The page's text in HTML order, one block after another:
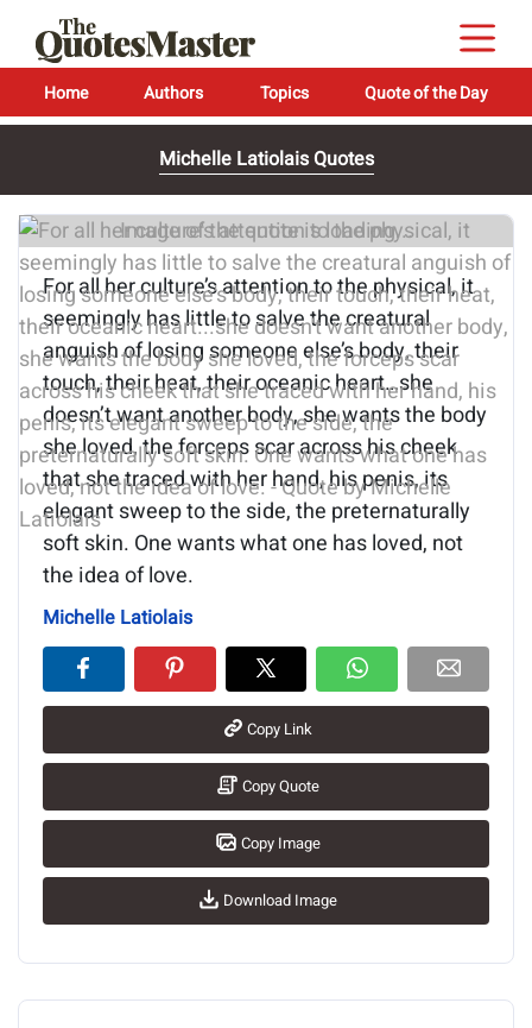
Home Authors Topics Quote of the Day
Michelle Latiolais Quotes
Image of the quote is loading...
For all her culture’s attention to the physical, it
seemingly has little to salve the creatural
anguish of losing someone else’s body, their
touch, their heat, their oceanic heart…she
doesn’t want another body, she wants the body
she loved, the forceps scar across his cheek
that she traced with her hand, his penis, its
elegant sweep to the side, the preternaturally
soft skin. One wants what one has loved, not
the idea of love.
Michelle Latiolais
Copy Link
Copy Quote
Copy Image
Download Image